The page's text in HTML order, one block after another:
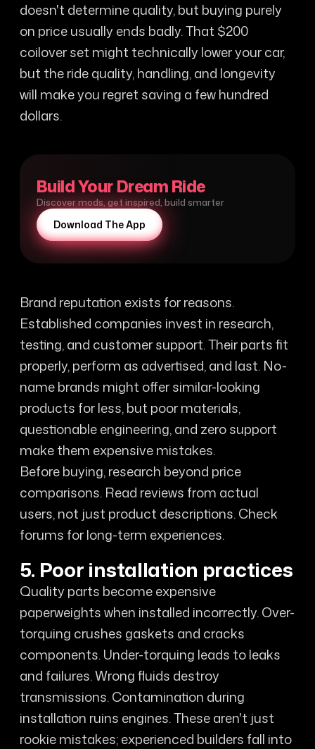
doesn't determine quality, but buying purely
on price usually ends badly. That $200
coilover set might technically lower your car,
but the ride quality, handling, and longevity
will make you regret saving a few hundred
dollars.
Build Your Dream Ride
Discover mods, get inspired, build smarter
Download The App
Brand reputation exists for reasons.
Established companies invest in research,
testing, and customer support. Their parts fit
properly, perform as advertised, and last. No-
name brands might offer similar-looking
products for less, but poor materials,
questionable engineering, and zero support
make them expensive mistakes.
Before buying, research beyond price
comparisons. Read reviews from actual
users, not just product descriptions. Check
forums for long-term experiences.
5. Poor installation practices
Quality parts become expensive
paperweights when installed incorrectly. Over-
torquing crushes gaskets and cracks
components. Under-torquing leads to leaks
and failures. Wrong fluids destroy
transmissions. Contamination during
installation ruins engines. These aren't just
rookie mistakes; experienced builders fall into